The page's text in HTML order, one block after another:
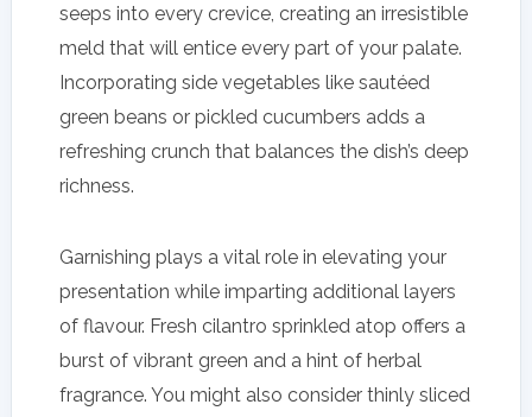
seeps into every crevice, creating an irresistible
meld that will entice every part of your palate.
Incorporating side vegetables like sautéed
green beans or pickled cucumbers adds a
refreshing crunch that balances the dish’s deep
richness.
Garnishing plays a vital role in elevating your
presentation while imparting additional layers
of flavour. Fresh cilantro sprinkled atop offers a
burst of vibrant green and a hint of herbal
fragrance. You might also consider thinly sliced